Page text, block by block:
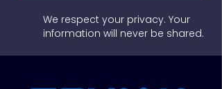
We respect your privacy. Your
information will never be shared.